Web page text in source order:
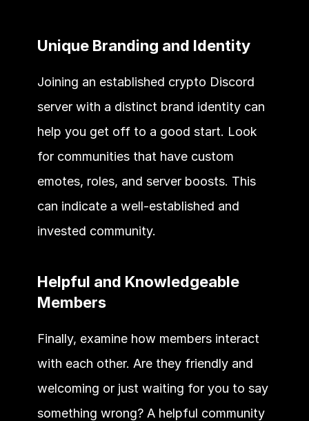
Unique Branding and Identity
Joining an established crypto Discord
server with a distinct brand identity can
help you get off to a good start. Look
for communities that have custom
emotes, roles, and server boosts. This
can indicate a well-established and
invested community.
Helpful and Knowledgeable
Members
Finally, examine how members interact
with each other. Are they friendly and
welcoming or just waiting for you to say
something wrong? A helpful community